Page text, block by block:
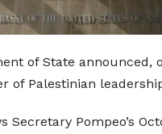
of State announced,
of Palestinian
Secretary Pompeo’s